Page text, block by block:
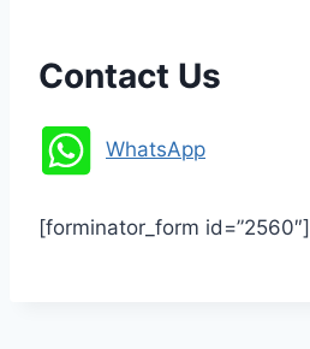
Contact Us
WhatsApp
[forminator_form id=”2560″]